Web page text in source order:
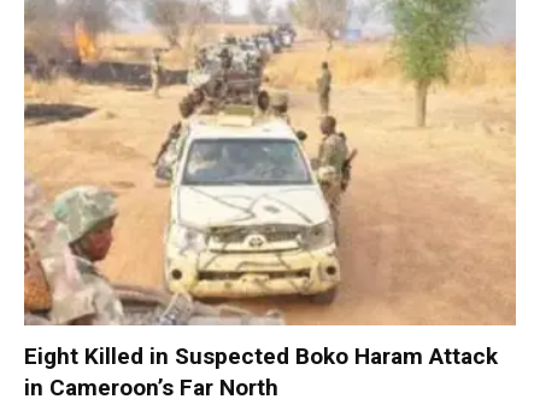
Eight Killed in Suspected Boko Haram Attack
in Cameroon’s Far North